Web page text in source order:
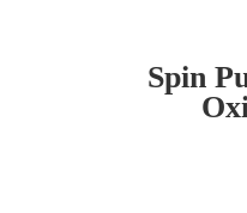
Spin